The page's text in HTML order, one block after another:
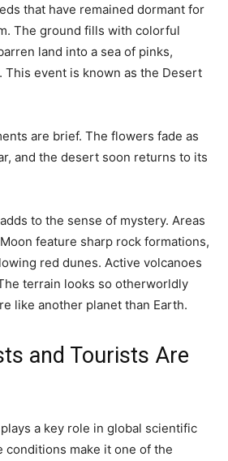
that have remained dormant for
The ground fills with colorful
land into a sea of pinks,
This event is known as the Desert
are brief. The flowers fade as
and the desert soon returns to its
to the sense of mystery. Areas
feature sharp rock formations,
red dunes. Active volcanoes
terrain looks so otherworldly
like another planet than Earth.
and Tourists Are
a key role in global scientific
conditions make it one of the